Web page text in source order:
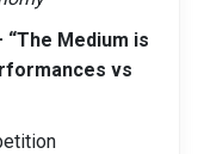
Medium is
vs